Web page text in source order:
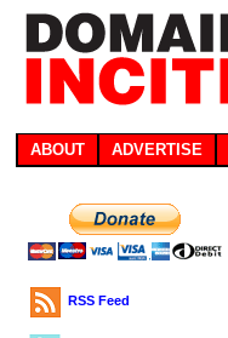
ABOUT ADVERTISE
RSS Feed